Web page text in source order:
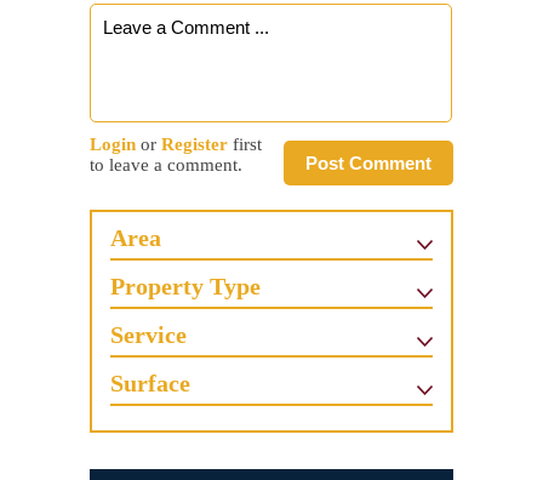
Post Comment
Login or Register first
to leave a comment.
Area
Property Type
Service
Surface